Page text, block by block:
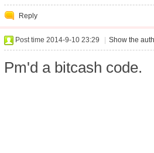
Reply
Post time 2014-9-10 23:29 Show the
Pm'd a bitcash code.